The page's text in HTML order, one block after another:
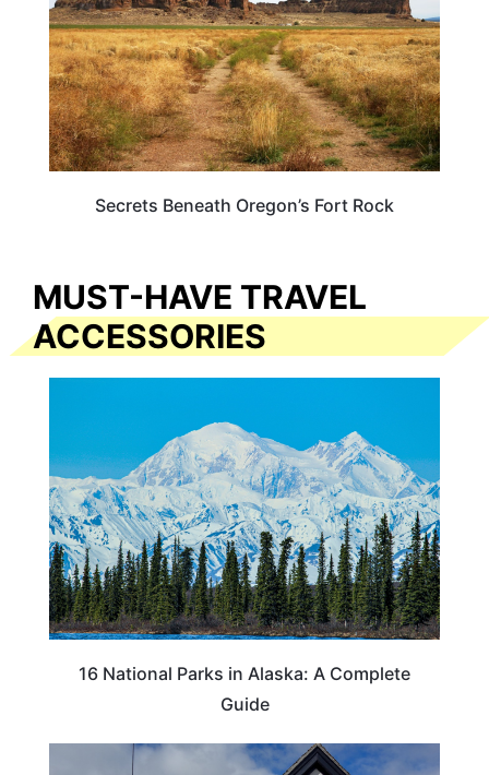
Secrets Beneath Oregon’s Fort Rock
MUST-HAVE TRAVEL
ACCESSORIES
16 National Parks in Alaska: A Complete
Guide